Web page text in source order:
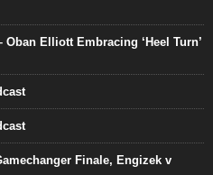
Elliott Embracing ‘Heel Turn’
Finale, Engizek v